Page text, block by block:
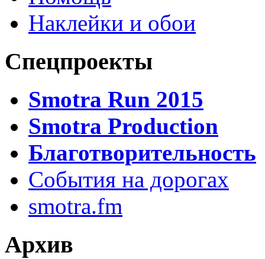
Наклейки и обои
Спецпроекты
Smotra Run 2015
Smotra Production
Благотворительность
События на дорогах
smotra.fm
Архив